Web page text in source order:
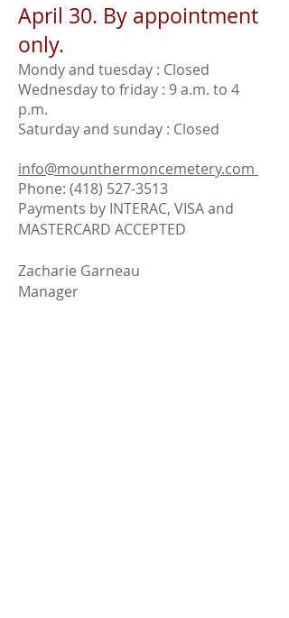
April 30. By appointment
only.
Mondy and tuesday : Closed
Wednesday to friday : 9 a.m. to 4
p.m.
Saturday and sunday : Closed
info@mounthermoncemetery.com
Phone: (418) 527-3513
Payments by INTERAC, VISA and
MASTERCARD ACCEPTED
Zacharie Garneau
Manager